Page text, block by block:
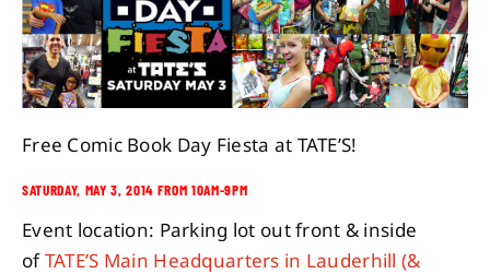
About
Free Comic Book Day Fiesta at TATE’S!
SATURDAY, MAY 3, 2014 FROM 10AM-9PM
Event location: Parking lot out front & inside
ofTATE’S Main Headquarters in Lauderhill (&